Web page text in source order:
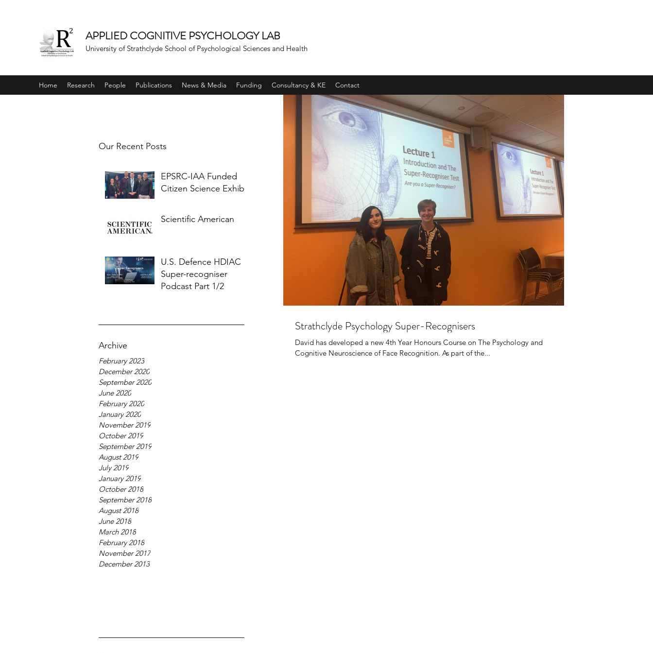
APPLIED COGNITIVE PSYCHOLOGY LAB
University of Strathclyde School of Psychological Sciences and Health
Home Research People Publications News & Media Funding Consultancy & KE Contact
Our Recent Posts
EPSRC-IAA Funded
Citizen Science Exhibit
Scientific American
U.S. Defence HDIAC
Super-recogniser
Podcast Part 1/2
Archive
February 2023
December 2020
September 2020
June 2020
February 2020
January 2020
November 2019
October 2019
September 2019
August 2019
July 2019
January 2019
October 2018
September 2018
August 2018
June 2018
March 2018
February 2018
November 2017
December 2013
Strathclyde Psychology Super-Recognisers
David has developed a new 4th Year Honours Course on The Psychology and
Cognitive Neuroscience of Face Recognition. As part of the...